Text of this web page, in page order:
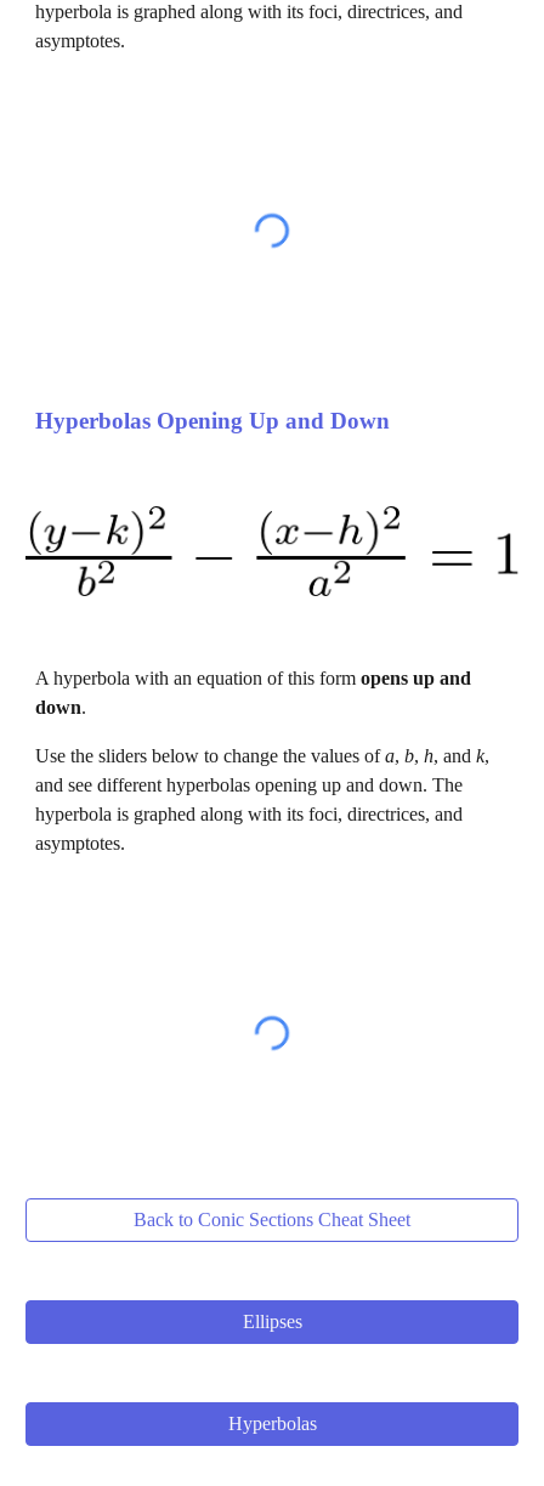
hyperbola is graphed along with its foci, directrices
asymptotes.
Hyperbolas Opening Up and Down
A hyperbola with an equation of this form opens up and
down.
Use the sliders below to change the values of a, b, h, and k,
and see different hyperbolas opening up and down. The
hyperbola is graphed along with its foci, directrices, and
asymptotes.
Back to Conic Sections Cheat Sheet
Ellipses
Hyperbolas